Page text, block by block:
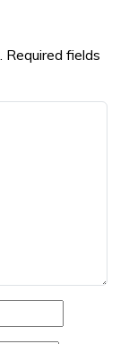
Required fields